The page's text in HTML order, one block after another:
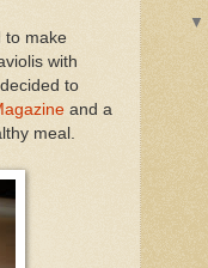
to make
with
to
and a
meal.
▼